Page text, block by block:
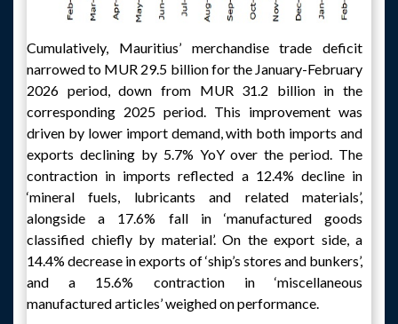
Cumulatively, Mauritius’ merchandise trade deficit
narrowed to MUR 29.5 billion for the January-February
2026 period, down from MUR 31.2 billion in the
corresponding 2025 period. This improvement was
driven by lower import demand, with both imports and
exports declining by 5.7% YoY over the period. The
contraction in imports reflected a 12.4% decline in
‘mineral fuels, lubricants and related materials’,
alongside a 17.6% fall in ‘manufactured goods
classified chiefly by material’. On the export side, a
14.4% decrease in exports of ‘ship’s stores and bunkers’,
and a 15.6% contraction in ‘miscellaneous
manufactured articles’ weighed on performance.